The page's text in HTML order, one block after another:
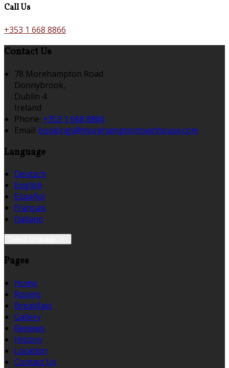
Call Us
+353 1 668 8866
Contact Us
78 Morehampton Road
Donnybrook,
Dublin 4
Ireland
Phone: +353 1 668 8866
Email: bookings@morehamptontownhouse.com
Language
Deutsch
English
Español
Français
Italiano
Pages
Home
Rooms
Breakfast
Gallery
Reviews
History
Location
Contact Us